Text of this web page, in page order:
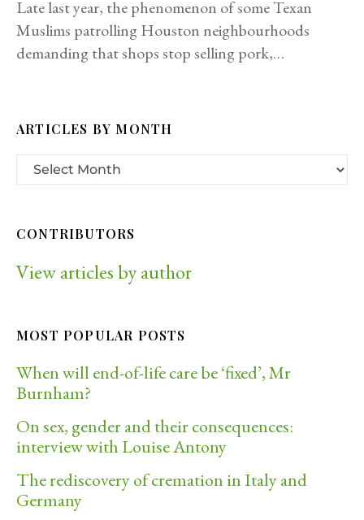
Late last year, the phenomenon of some Texan
Muslims patrolling Houston neighbourhoods
demanding that shops stop selling pork,…
ARTICLES BY MONTH
CONTRIBUTORS
View articles by author
MOST POPULAR POSTS
When will end-of-life care be ‘fixed’, Mr
Burnham?
On sex, gender and their consequences:
interview with Louise Antony
The rediscovery of cremation in Italy and
Germany